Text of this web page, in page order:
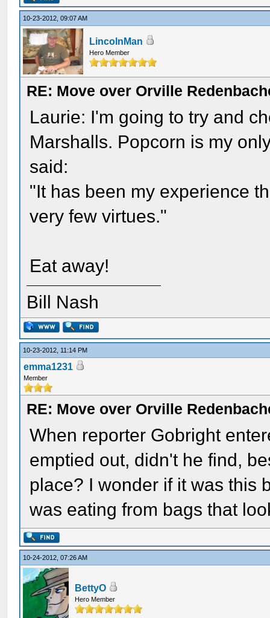
10-23-2012, 09:07 AM
LincolnMan
Hero Member
RE: Move over Orville
Laurie: I'm going to try and
Marshalls. Popcorn is my
said:
"It has been my experience
very few virtues."
Eat away!
Bill Nash
10-23-2012, 11:14 PM
emma1231
Member
RE: Move over Orville
When reporter Gobright
emptied out, didn't he find,
place? I wonder if it was this
was eating from bags that
10-24-2012, 07:26 AM
BettyO
Hero Member